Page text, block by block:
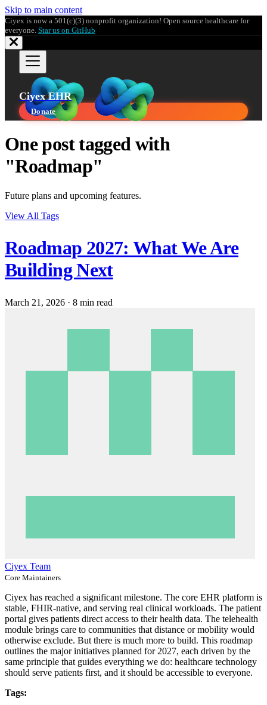
Skip to main content
Ciyex is now a 501(c)(3) nonprofit organization! Open source healthcare for
everyone. Star us on GitHub
Ciyex EHR
Donate
One post tagged with
"Roadmap"
Future plans and upcoming features.
View All Tags
Roadmap 2027: What We Are
Building Next
March 21, 2026 · 8 min read
Ciyex Team
Core Maintainers
Ciyex has reached a significant milestone. The core EHR platform is
stable, FHIR-native, and serving real clinical workloads. The patient
portal gives patients direct access to their health data. The telehealth
module brings care to communities that distance or mobility would
otherwise exclude. But there is much more to build. This roadmap
outlines the major initiatives planned for 2027, each driven by the
same principle that guides everything we do: healthcare technology
should serve patients first, and it should be accessible to everyone.
Tags: